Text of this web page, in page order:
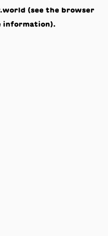
(see the browser
information).